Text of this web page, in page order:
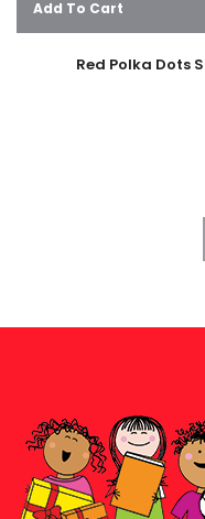
Add To Cart
Red Polka Dots